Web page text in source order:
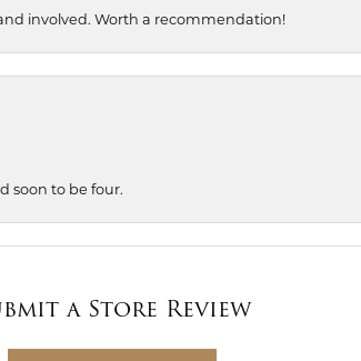
involved. Worth a recommendation!
soon to be four.
a Store Review